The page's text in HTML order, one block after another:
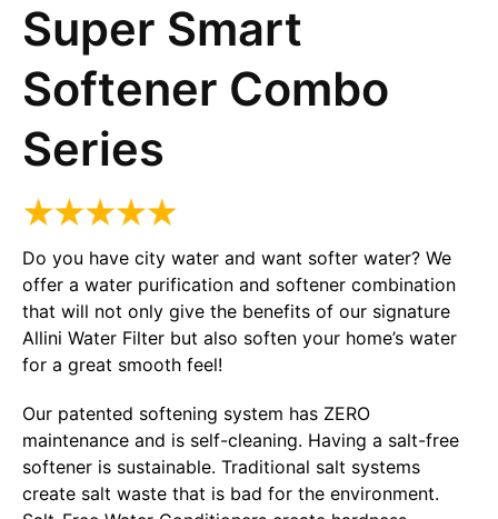
Super Smart
Softener Combo
Series
Do you have city water and want softer water? We
offer a water purification and softener combination
that will not only give the benefits of our signature
Allini Water Filter but also soften your home’s water
for a great smooth feel!
Our patented softening system has ZERO
maintenance and is self-cleaning. Having a salt-free
softener is sustainable. Traditional salt systems
create salt waste that is bad for the environment.